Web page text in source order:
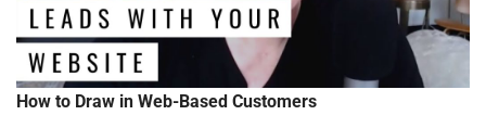
How to Draw in Web-Based Customers